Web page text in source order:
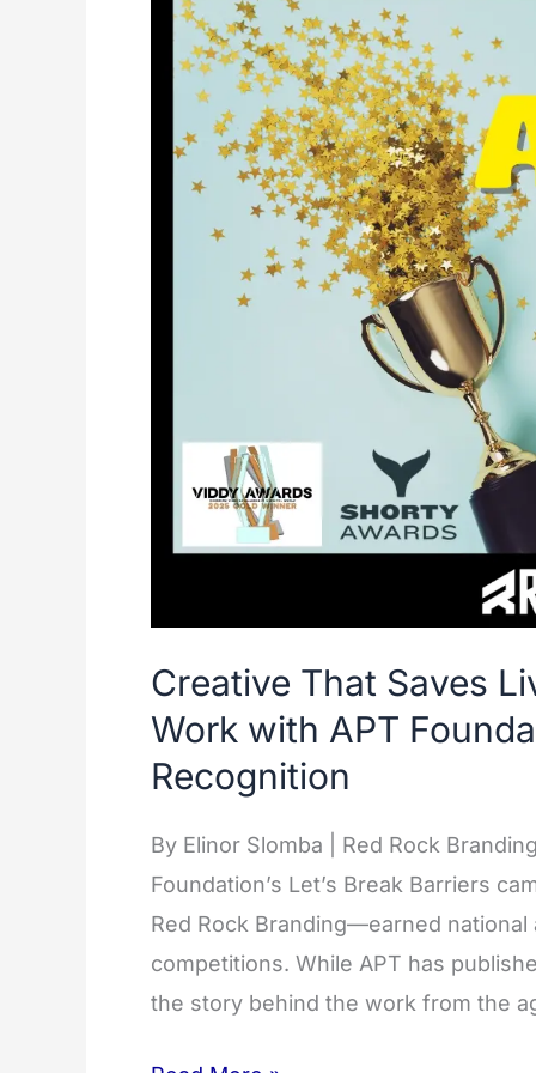
Creative That Saves
Work with APT
Recognition
By Elinor Slomba | Red Rock
Foundation’s Let’s Break Barriers
Red Rock Branding—earned
competitions. While APT has
the story behind the work from the
That
Saves
Lives:
Red
Rock
Branding’s
National
Recognition